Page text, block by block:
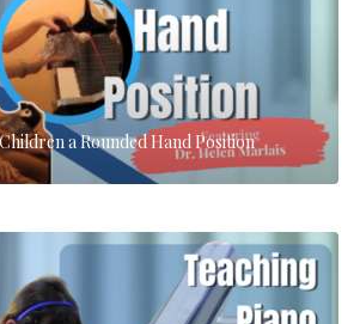
a Rounded Hand Position